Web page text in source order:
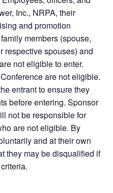
Inc., NRPA, their
and promotion
members (spouse,
respective spouses) and
not eligible to enter.
are not eligible.
entrant to ensure they
before entering. Sponsor
not be responsible for
are not eligible. By
and at their own
they may be disqualified if